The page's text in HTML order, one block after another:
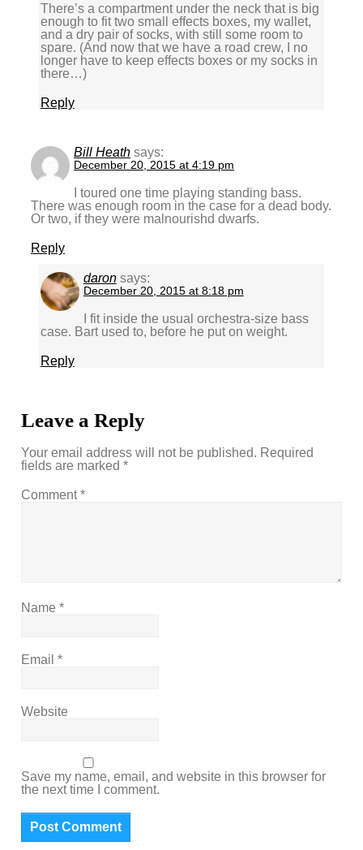
There’s a compartment under the neck that is big
enough to fit two small effects boxes, my wallet,
and a dry pair of socks, with still some room to
spare. (And now that we have a road crew, I no
longer have to keep effects boxes or my socks in
there…)
Reply
Bill Heath says:
December 20, 2015 at 4:19 pm
I toured one time playing standing bass.
There was enough room in the case for a dead body.
Or two, if they were malnourishd dwarfs.
Reply
daron says:
December 20, 2015 at 8:18 pm
I fit inside the usual orchestra-size bass
case. Bart used to, before he put on weight.
Reply
Leave a Reply
Your email address will not be published. Required
fields are marked*
Comment*
Name*
Email*
Website
Save my name, email, and website in this browser for
the next time I comment.